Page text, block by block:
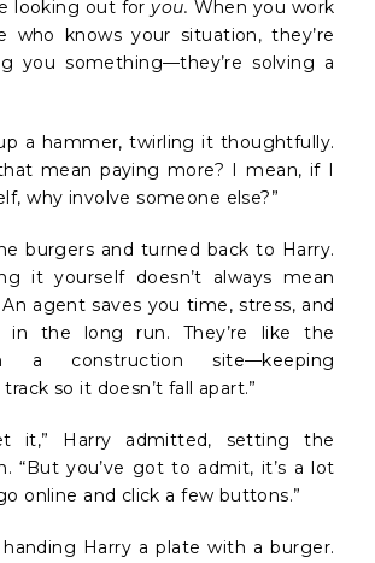
looking out foryou. When you work
who knows your situation, they’re
you something—they’re solving a
a hammer, twirling it thoughtfully.
mean paying more? I mean, if I
why involve someone else?”
burgers and turned back to Harry.
it yourself doesn’t always mean
agent saves you time, stress, and
in the long run. They’re like the
a construction site—keeping
so it doesn’t fall apart.”
it,” Harry admitted, setting the
“But you’ve got to admit, it’s a lot
online and click a few buttons.”
Harry a plate with a burger.